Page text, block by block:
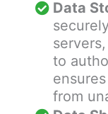
Data
to
from